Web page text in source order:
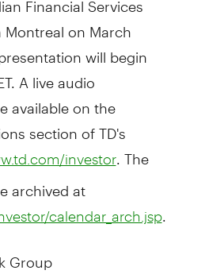
MontrealonMarch
will begin
. A live audio
available on the
section of TD's
investor. The
archived at
calendar_arch.jsp.
Group